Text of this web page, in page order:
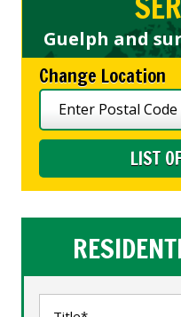
Guelph and
Change Location
LIST